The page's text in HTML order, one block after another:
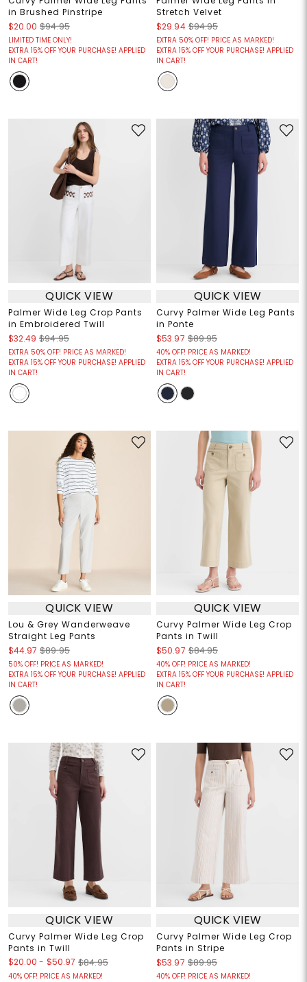
in Brushed Pinstripe
$20.00 $94.95
LIMITED TIME ONLY!
EXTRA 15% OFF YOUR PURCHASE! APPLIED
IN CART!
Stretch Velvet
$29.94 $94.95
EXTRA 50% OFF! PRICE AS MARKED!
EXTRA 15% OFF YOUR PURCHASE! APPLIED
IN CART!
QUICK VIEW
Palmer Wide Leg Crop Pants
in Embroidered Twill
$32.49 $94.95
EXTRA 50% OFF! PRICE AS MARKED!
EXTRA 15% OFF YOUR PURCHASE! APPLIED
IN CART!
QUICK VIEW
Curvy Palmer Wide Leg Pants
in Ponte
$53.97 $89.95
40% OFF! PRICE AS MARKED!
EXTRA 15% OFF YOUR PURCHASE! APPLIED
IN CART!
QUICK VIEW
Lou & Grey Wanderweave
Straight Leg Pants
$44.97 $89.95
50% OFF! PRICE AS MARKED!
EXTRA 15% OFF YOUR PURCHASE! APPLIED
IN CART!
QUICK VIEW
Curvy Palmer Wide Leg Crop
Pants in Twill
$50.97 $84.95
40% OFF! PRICE AS MARKED!
EXTRA 15% OFF YOUR PURCHASE! APPLIED
IN CART!
QUICK VIEW
Curvy Palmer Wide Leg Crop
Pants in Twill
$20.00 - $50.97 $84.95
40% OFF! PRICE AS MARKED!
QUICK VIEW
Curvy Palmer Wide Leg Crop
Pants in Stripe
$53.97 $89.95
40% OFF! PRICE AS MARKED!